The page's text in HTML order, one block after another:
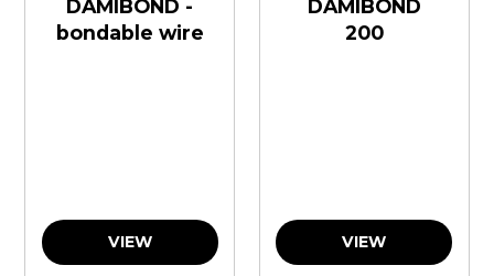
DAMIBOND -
bondable wire
VIEW
DAMIBOND
200
VIEW